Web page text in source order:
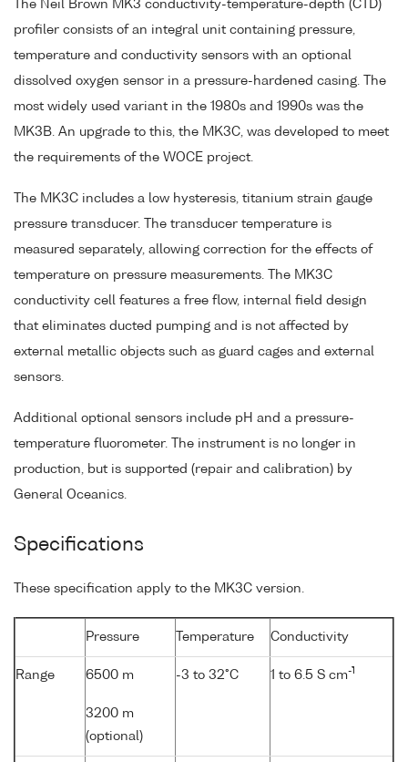
The Neil Brown MK3 conductivity-temperature-depth (CTD)
profiler consists of an integral unit containing pressure,
temperature and conductivity sensors with an optional
dissolved oxygen sensor in a pressure-hardened casing. The
most widely used variant in the 1980s and 1990s was the
MK3B. An upgrade to this, the MK3C, was developed to meet
the requirements of the WOCE project.
The MK3C includes a low hysteresis, titanium strain gauge
pressure transducer. The transducer temperature is
measured separately, allowing correction for the effects of
temperature on pressure measurements. The MK3C
conductivity cell features a free flow, internal field design
that eliminates ducted pumping and is not affected by
external metallic objects such as guard cages and external
sensors.
Additional optional sensors include pH and a pressure-
temperature fluorometer. The instrument is no longer in
production, but is supported (repair and calibration) by
General Oceanics.
Specifications
These specification apply to the MK3C version.
Pressure Temperature Conductivity
Range 6500 m
3200 m
(optional)
-3 to 32°C 1 to 6.5 S cm-1